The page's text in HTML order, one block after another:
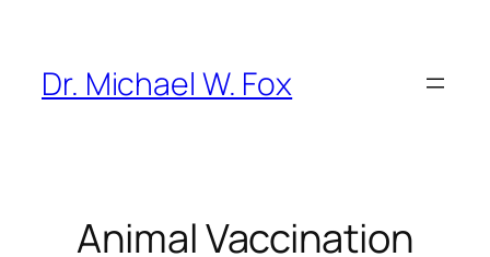
content
Dr. Michael W. Fox
Animal Vaccination